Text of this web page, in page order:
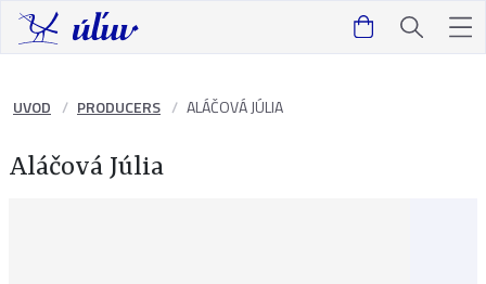
UVOD PRODUCERS ALÁČOVÁ JÚLIA
Aláčová Júlia